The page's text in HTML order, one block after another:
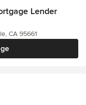
Lender
CA 95661